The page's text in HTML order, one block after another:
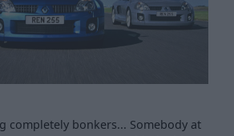
completely bonkers... Somebody at